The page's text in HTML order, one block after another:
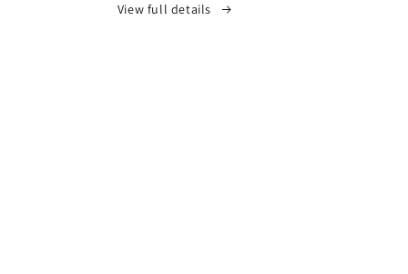
View full details